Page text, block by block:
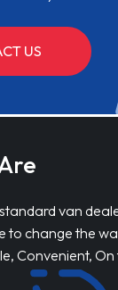
US
van
to change the
Convenient,